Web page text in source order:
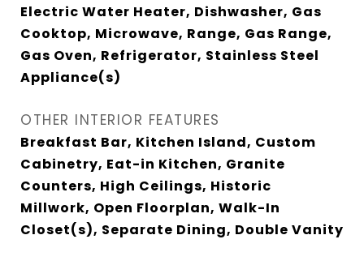
Electric Water Heater, Dishwasher, Gas
Cooktop, Microwave, Range, Gas Range,
Gas Oven, Refrigerator, Stainless Steel
Appliance(s)
OTHER INTERIOR FEATURES
Breakfast Bar, Kitchen Island, Custom
Cabinetry, Eat-in Kitchen, Granite
Counters, High Ceilings, Historic
Millwork, Open Floorplan, Walk-In
Closet(s), Separate Dining, Double Vanity